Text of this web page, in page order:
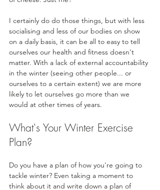
I certainly do do those things, but with less
socialising and less of our bodies on show
on a daily basis, it can be all to easy to tell
ourselves our health and fitness doesn't
matter. With a lack of external accountability
in the winter (seeing other people... or
ourselves to a certain extent) we are more
likely to let ourselves go more than we
would at other times of years.
What's Your Winter Exercise
Plan?
Do you have a plan of how you're going to
tackle winter? Even taking a moment to
think about it and write down a plan of